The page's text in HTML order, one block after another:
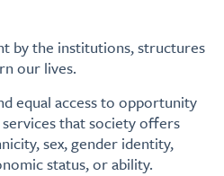
by the institutions, structures
our lives.
equal access to opportunity
that society offers
sex, gender identity,
status, or ability.